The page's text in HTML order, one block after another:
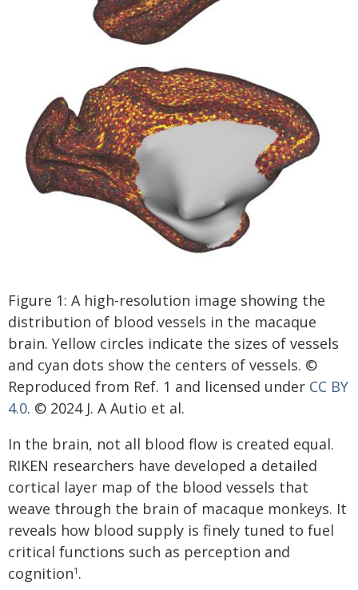
Figure 1: A high-resolution image showing the
distribution of blood vessels in the macaque
brain. Yellow circles indicate the sizes of vessels
and cyan dots show the centers of vessels. ©
Reproduced from Ref. 1 and licensed under CC BY
4.0. © 2024 J. A Autio et al.
In the brain, not all blood flow is created equal.
RIKEN researchers have developed a detailed
cortical layer map of the blood vessels that
weave through the brain of macaque monkeys. It
reveals how blood supply is finely tuned to fuel
critical functions such as perception and
cognition1 .